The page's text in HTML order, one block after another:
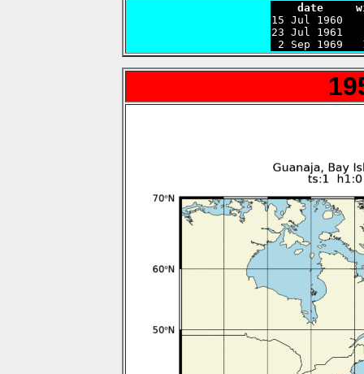
date
15 Jul
23 Jul
2 Sep 1969